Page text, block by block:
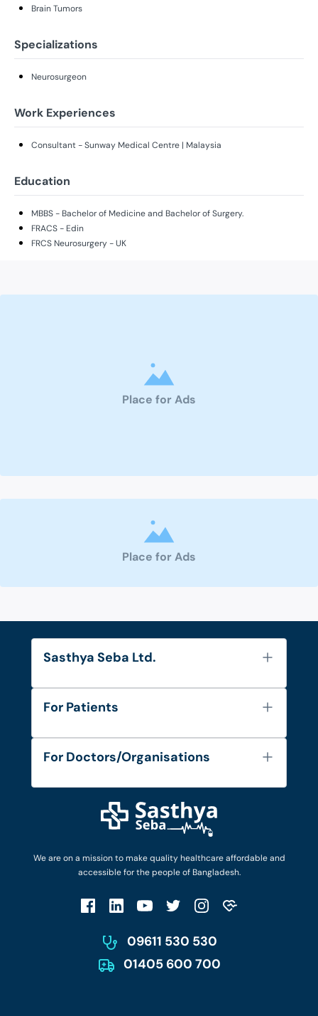
Brain Tumors
Specializations
Neurosurgeon
Work Experiences
Consultant - Sunway Medical Centre | Malaysia
Education
MBBS - Bachelor of Medicine and Bachelor of Surgery.
FRACS - Edin
FRCS Neurosurgery - UK
Place for Ads
Place for Ads
We are on a mission to make quality healthcare affordable and
accessible for the people of Bangladesh.
09611 530 530
01405 600 700
Sasthya Seba Ltd.
About Us
Diseases and Conditions
Privacy Policy
For Patients
FAQ's
Privacy Policy
Patient No-Show Policy
For Doctors/Organisations
Login as Doctor
Work with Us
Terms & Conditions
Account Deletion